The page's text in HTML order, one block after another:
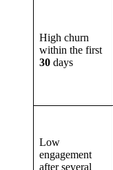
High churn
within the first
30 days
Low
engagement
after several